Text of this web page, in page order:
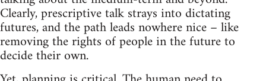
Clearly, prescriptive talk strays into dictating
futures, and the path leads nowhere nice – like
removing the rights of people in the future to
decide their own.